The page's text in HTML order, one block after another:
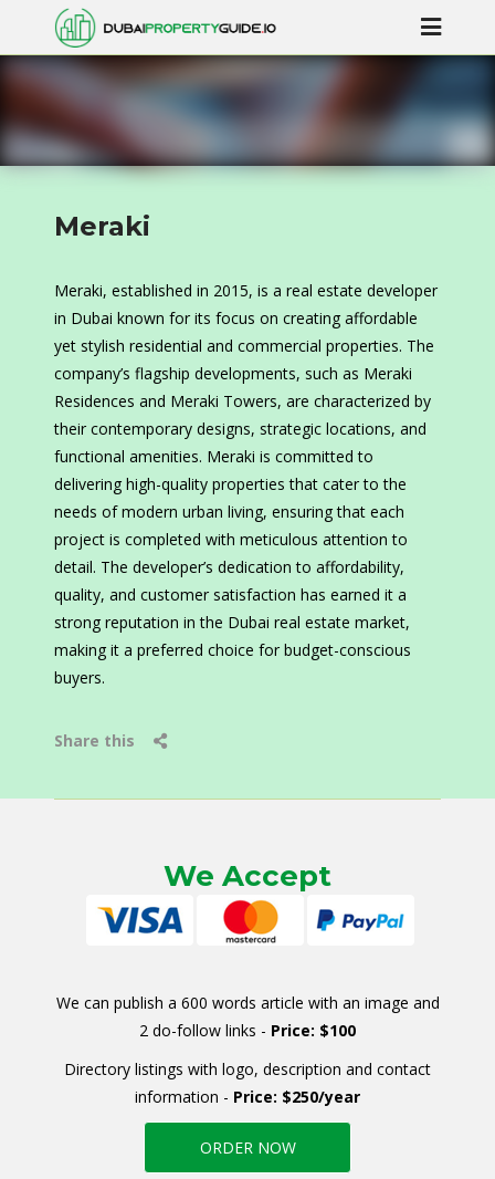
Meraki
Meraki, established in 2015, is a real estate developer
in Dubai known for its focus on creating affordable
yet stylish residential and commercial properties. The
company’s flagship developments, such as Meraki
Residences and Meraki Towers, are characterized by
their contemporary designs, strategic locations, and
functional amenities. Meraki is committed to
delivering high-quality properties that cater to the
needs of modern urban living, ensuring that each
project is completed with meticulous attention to
detail. The developer’s dedication to affordability,
quality, and customer satisfaction has earned it a
strong reputation in the Dubai real estate market,
making it a preferred choice for budget-conscious
buyers.
Share this
We Accept
We can publish a 600 words article with an image and
2 do-follow links - Price: $100
Directory listings with logo, description and contact
information - Price: $250/year
ORDER NOW